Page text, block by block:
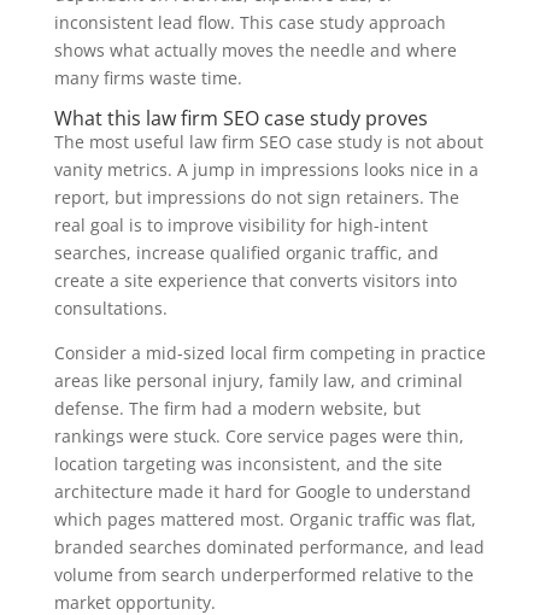
inconsistent lead flow. This case study approach
shows what actually moves the needle and where
many firms waste time.
What this law firm SEO case study proves
The most useful law firm SEO case study is not about
vanity metrics. A jump in impressions looks nice in a
report, but impressions do not sign retainers. The
real goal is to improve visibility for high-intent
searches, increase qualified organic traffic, and
create a site experience that converts visitors into
consultations.
Consider a mid-sized local firm competing in practice
areas like personal injury, family law, and criminal
defense. The firm had a modern website, but
rankings were stuck. Core service pages were thin,
location targeting was inconsistent, and the site
architecture made it hard for Google to understand
which pages mattered most. Organic traffic was flat,
branded searches dominated performance, and lead
volume from search underperformed relative to the
market opportunity.